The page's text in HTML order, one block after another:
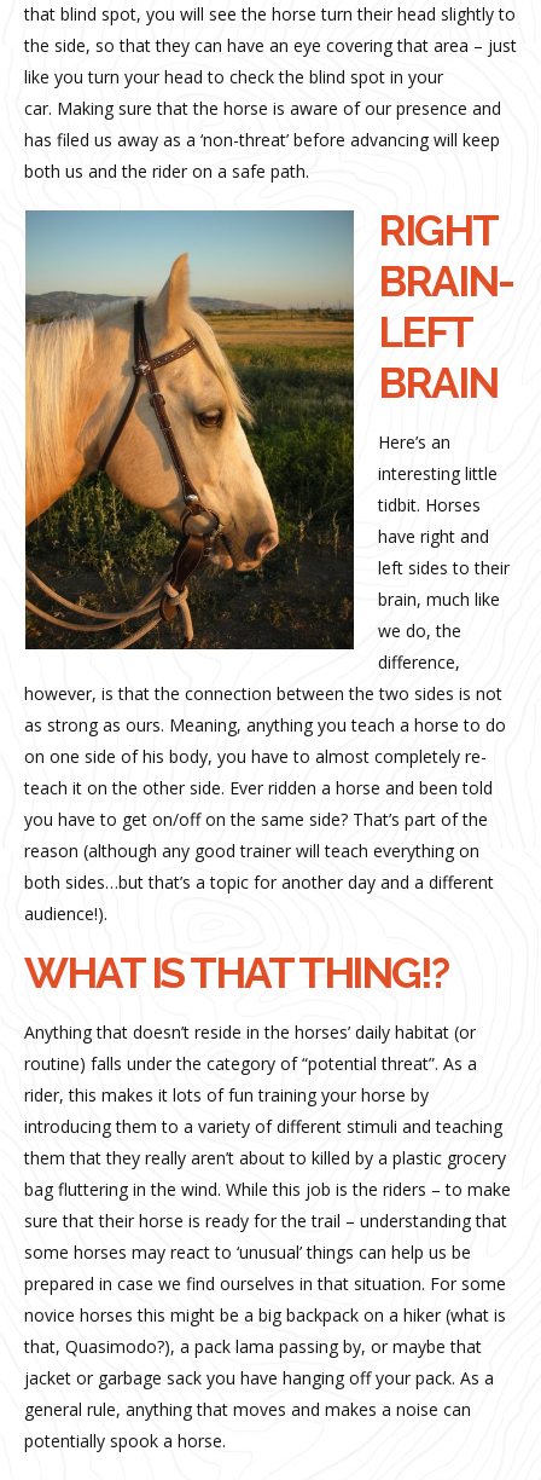
that blind spot, you will see the horse turn their head slightly to
the side, so that they can have an eye covering that area – just
like you turn your head to check the blind spot in your
car. Making sure that the horse is aware of our presence and
has filed us away as a ‘non-threat’ before advancing will keep
both us and the rider on a safe path.
RIGHT
BRAIN-
LEFT
BRAIN
Here’s an
interesting little
tidbit. Horses
have right and
left sides to their
brain, much like
we do, the
difference,
however, is that the connection between the two sides is not
as strong as ours. Meaning, anything you teach a horse to do
on one side of his body, you have to almost completely re-
teach it on the other side. Ever ridden a horse and been told
you have to get on/off on the same side? That’s part of the
reason (although any good trainer will teach everything on
both sides…but that’s a topic for another day and a different
audience!).
WHAT IS THAT THING!?
Anything that doesn’t reside in the horses’ daily habitat (or
routine) falls under the category of “potential threat”. As a
rider, this makes it lots of fun training your horse by
introducing them to a variety of different stimuli and teaching
them that they really aren’t about to killed by a plastic grocery
bag fluttering in the wind. While this job is the riders – to make
sure that their horse is ready for the trail – understanding that
some horses may react to ‘unusual’ things can help us be
prepared in case we find ourselves in that situation. For some
novice horses this might be a big backpack on a hiker (what is
that, Quasimodo?), a pack lama passing by, or maybe that
jacket or garbage sack you have hanging off your pack. As a
general rule, anything that moves and makes a noise can
potentially spook a horse.